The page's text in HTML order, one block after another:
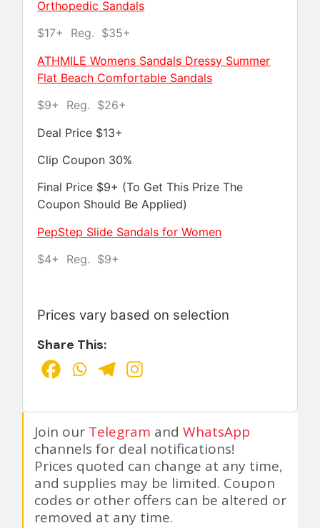
Orthopedic Sandals
$17+ Reg. $35+
ATHMILE Womens Sandals Dressy Summer
Flat Beach Comfortable Sandals
$9+ Reg. $26+
Deal Price $13+
Clip Coupon 30%
Final Price $9+ (To Get This Prize The
Coupon Should Be Applied)
PepStep Slide Sandals for Women
$4+ Reg. $9+
Prices vary based on selection
Share This:
Join our Telegram andWhatsApp
channels for deal notifications!
Prices quoted can change at any time,
and supplies may be limited. Coupon
codes or other offers can be altered or
removed at any time.